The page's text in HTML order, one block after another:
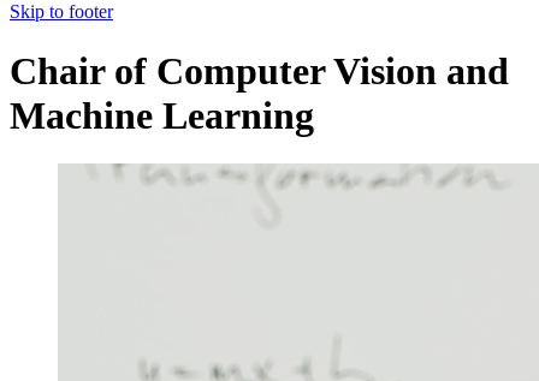
Skip to footer
Chair of Computer Vision and
Machine Learning